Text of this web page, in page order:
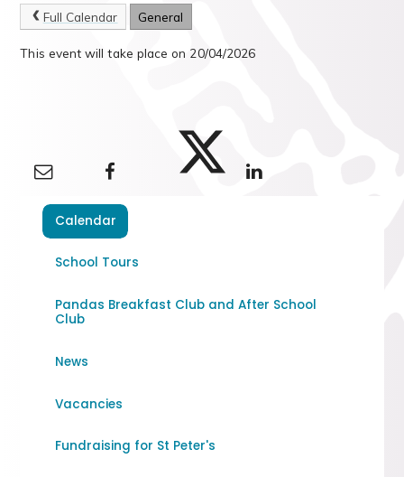
Full Calendar General
This event will take place on 20/04/2026
Calendar
School Tours
Pandas Breakfast Club and After School
Club
News
Vacancies
Fundraising for St Peter's